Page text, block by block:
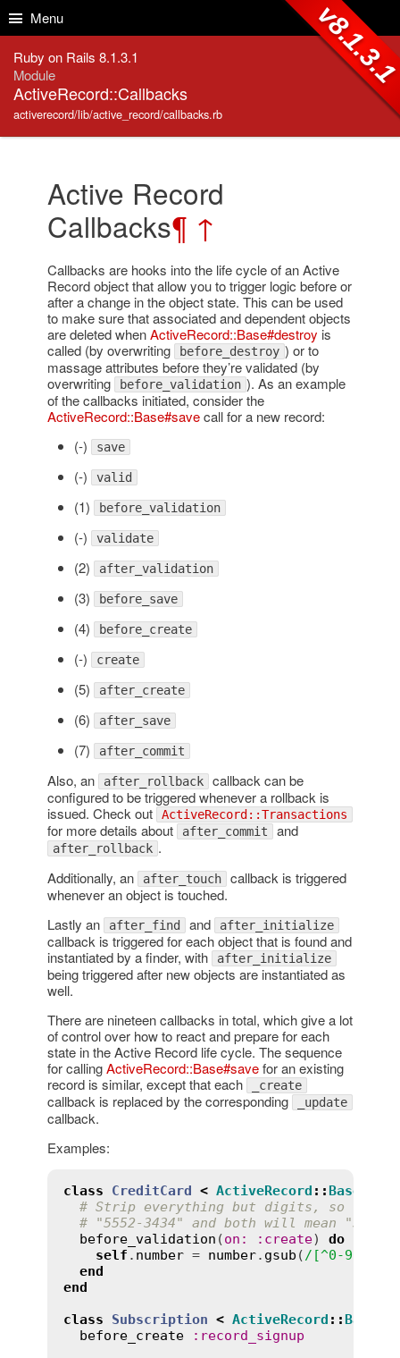
Menu
Ruby on Rails 8.1.3.1
Module
ActiveRecord::Callbacks
activerecord/lib/active_record/callbacks.rb
Active Record
Callbacks¶ ↑
Callbacks are hooks into the life cycle of an Active
Record object that allow you to trigger logic before or
after a change in the object state. This can be used
to make sure that associated and dependent objects
are deleted whenActiveRecord::Base#destroy is
called (by overwriting
before_destroy ) or to
massage attributes before they’re validated (by
overwriting
before_validation ). As an example
of the callbacks initiated, consider the
ActiveRecord::Base#savecall for a new record:
(-)
save
(-) valid
(1) before_validation
(-) validate
(2) after_validation
(3) before_save
(4) before_create
(-) create
(5) after_create
(6) after_save
(7) after_commit
Also, an after_rollback callback can be
configured to be triggered whenever a rollback is
issued. Check out
ActiveRecord::Transactions
for more details about after_commit and
after_rollback .
Additionally, an
after_touch callback is triggered
whenever an object is touched.
Lastly an
after_find and after_initialize
callback is triggered for each object that is found and
instantiated by a finder, with
after_initialize
being triggered after new objects are instantiated as
well.
There are nineteen callbacks in total, which give a lot
of control over how to react and prepare for each
state in the Active Record life cycle. The sequence
for callingActiveRecord::Base#savefor an existing
record is similar, except that each
_create
callback is replaced by the corresponding _update
callback.
Examples:
class CreditCard < ActiveRecord :: Base
# Strip everything but digits, so the
# "5552-3434" and both will mean
before_validation (on : : create) do
self . number = number. gsub (/[^0-9]/
end
end
class
Subscription < ActiveRecord :: Base
before_create
: record_signup